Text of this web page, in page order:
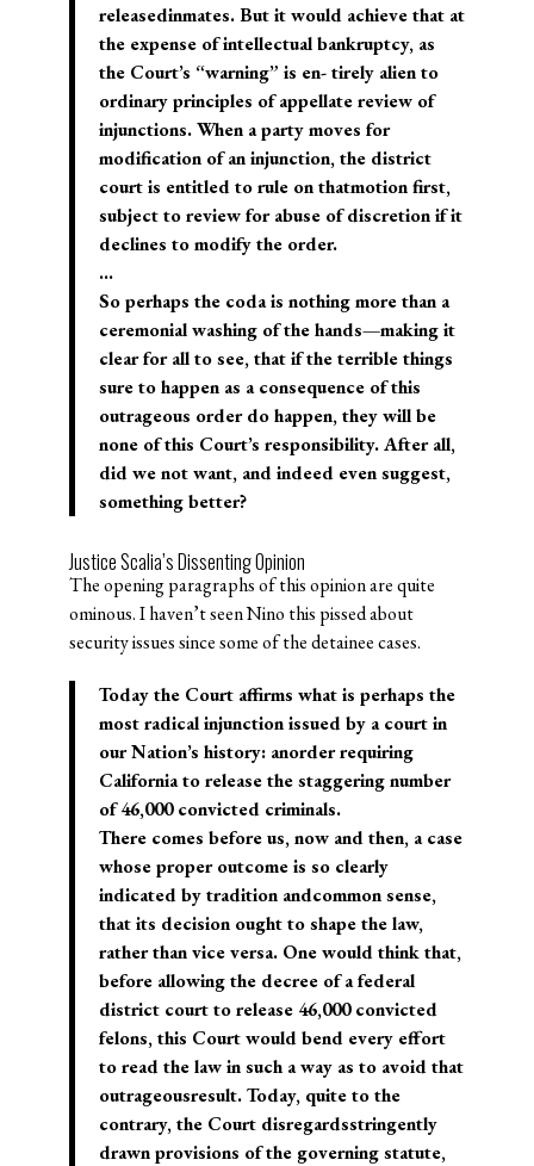
releasedinmates. But it would achieve that at
the expense of intellectual bankruptcy, as
the Court’s “warning” is en- tirely alien to
ordinary principles of appellate review of
injunctions. When a party moves for
modification of an injunction, the district
court is entitled to rule on thatmotion first,
subject to review for abuse of discretion if it
declines to modify the order.
…
So perhaps the coda is nothing more than a
ceremonial washing of the hands—making it
clear for all to see, that if the terrible things
sure to happen as a consequence of this
outrageous order do happen, they will be
none of this Court’s responsibility. After all,
did we not want, and indeed even suggest,
something better?
Justice Scalia’s Dissenting Opinion
The opening paragraphs of this opinion are quite
ominous. I haven’t seen Nino this pissed about
security issues since some of the detainee cases.
Today the Court affirms what is perhaps the
most radical injunction issued by a court in
our Nation’s history: anorder requiring
California to release the staggering number
of 46,000 convicted criminals.
There comes before us, now and then, a case
whose proper outcome is so clearly
indicated by tradition andcommon sense,
that its decision ought to shape the law,
rather than vice versa. One would think that,
before allowing the decree of a federal
district court to release 46,000 convicted
felons, this Court would bend every effort
to read the law in such a way as to avoid that
outrageousresult. Today, quite to the
contrary, the Court disregardsstringently
drawn provisions of the governing statute,